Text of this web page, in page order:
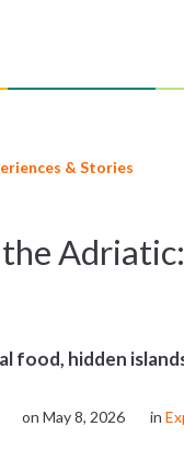
& Stories
food, hidden
on May 8, 2026 in